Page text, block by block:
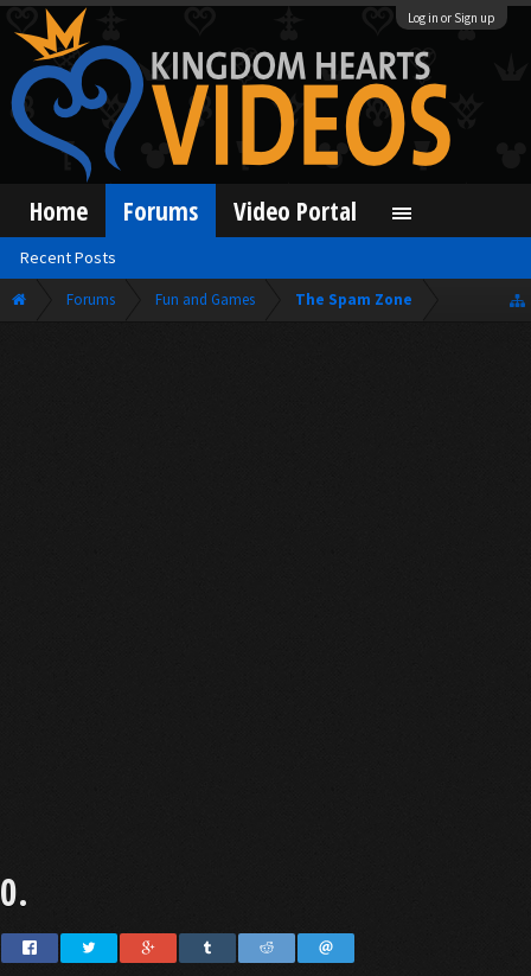
Log in or Sign up
Forums Fun and Games The Spam Zone
0.
Home Forums
Recent Posts
Video Portal